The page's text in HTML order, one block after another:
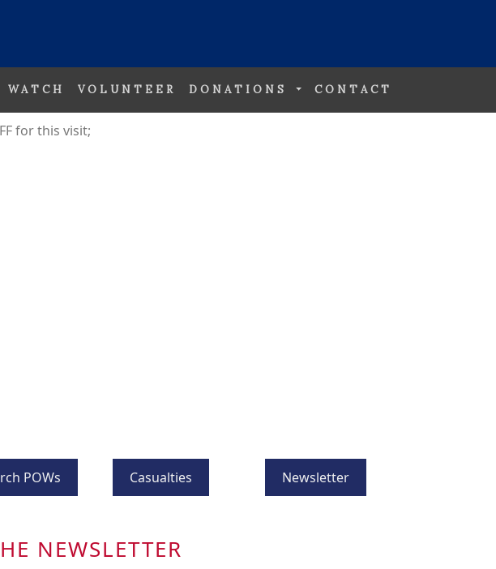
WATCH VOLUNTEER DONATIONS CONTACT
for this visit;
POWs Casualties Newsletter
NEWSLETTER